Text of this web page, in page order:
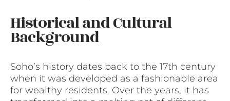
Historical and Cultural
Background
Soho’s history dates back to the 17th century
when it was developed as a fashionable area
for wealthy residents. Over the years, it has